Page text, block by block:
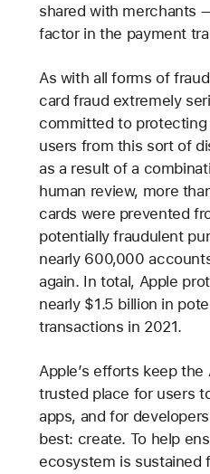
shared with merchants
factor in the payment
As with all forms of
card fraud extremely
committed to protecting
users from this sort of
as a result of a
human review, more
cards were prevented
potentially fraudulent
nearly 600,000
again. In total, Apple
nearly $1.5 billion in
transactions in 2021.
Apple’s efforts keep the
trusted place for users
apps, and for
best: create. To help
ecosystem is sustained